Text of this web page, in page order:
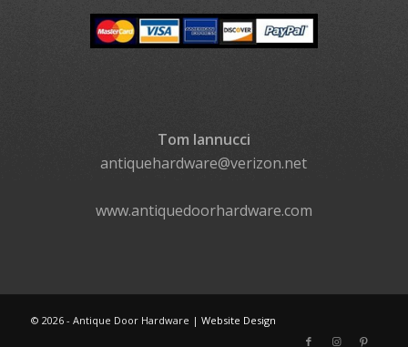
Tom Iannucci
antiquehardware@verizon.net
www.antiquedoorhardware.com
© 2026 - Antique Door Hardware | Website Design